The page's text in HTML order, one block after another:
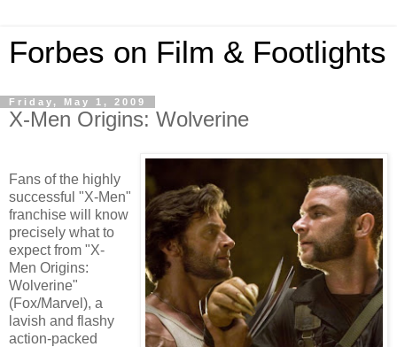
Forbes on Film & Footlights
Friday, May 1, 2009
X-Men Origins: Wolverine
Fans of the highly
successful "X-Men"
franchise will know
precisely what to
expect from "X-
Men Origins:
Wolverine"
(Fox/Marvel), a
lavish and flashy
action-packed